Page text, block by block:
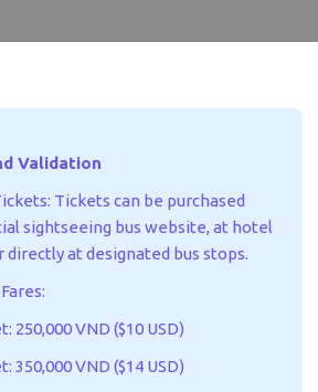
Validation
Tickets can be purchased
sightseeing bus website, at hotel
directly at designated bus stops.
250,000 VND ($10 USD)
350,000 VND ($14 USD)